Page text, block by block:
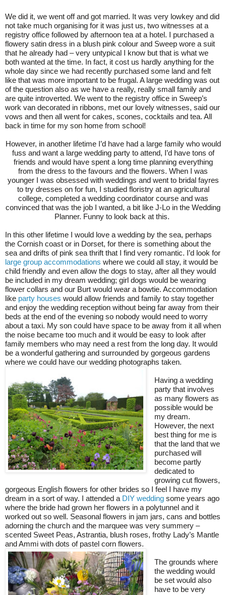
We did it, we went off and got married. It was very lowkey and did
not take much organising for it was just us, two witnesses at a
registry office followed by afternoon tea at a hotel. I purchased a
flowery satin dress in a blush pink colour and Sweep wore a suit
that he already had – very untypical I know but that is what we
both wanted at the time. In fact, it cost us hardly anything for the
whole day since we had recently purchased some land and felt
like that was more important to be frugal. A large wedding was out
of the question also as we have a really, really small family and
are quite introverted. We went to the registry office in Sweep’s
work van decorated in ribbons, met our lovely witnesses, said our
vows and then all went for cakes, scones, cocktails and tea. All
back in time for my son home from school!
However, in another lifetime I’d have had a large family who would
fuss and want a large wedding party to attend, I’d have tons of
friends and would have spent a long time planning everything
from the dress to the favours and the flowers. When I was
younger I was obsessed with weddings and went to bridal fayres
to try dresses on for fun, I studied floristry at an agricultural
college, completed a wedding coordinator course and was
convinced that was the job I wanted, a bit like J-Lo in the Wedding
Planner. Funny to look back at this.
In this other lifetime I would love a wedding by the sea, perhaps
the Cornish coast or in Dorset, for there is something about the
sea and drifts of pink sea thrift that I find very romantic. I’d look for
large group accommodations where we could all stay, it would be
child friendly and even allow the dogs to stay, after all they would
be included in my dream wedding; girl dogs would be wearing
flower collars and our Burt would wear a bowtie. Accommodation
like party houses would allow friends and family to stay together
and enjoy the wedding reception without being far away from their
beds at the end of the evening so nobody would need to worry
about a taxi. My son could have space to be away from it all when
the noise became too much and it would be easy to look after
family members who may need a rest from the long day. It would
be a wonderful gathering and surrounded by gorgeous gardens
where we could have our wedding photographs taken.
Having a wedding
party that involves
as many flowers as
possible would be
my dream.
However, the next
best thing for me is
that the land that we
purchased will
become partly
dedicated to
growing cut flowers,
gorgeous English flowers for other brides so I feel I have my
dream in a sort of way. I attended a DIY wedding some years ago
where the bride had grown her flowers in a polytunnel and it
worked out so well. Seasonal flowers in jam jars, cans and bottles
adorning the church and the marquee was very summery –
scented Sweet Peas, Astrantia, blush roses, frothy Lady’s Mantle
and Ammi with dots of pastel corn flowers.
The grounds where
the wedding would
be set would also
have to be very